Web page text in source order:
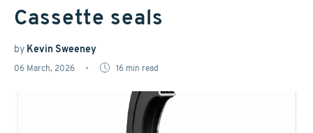
Cassette seals
by Kevin Sweeney
06 March, 2026 16 min read